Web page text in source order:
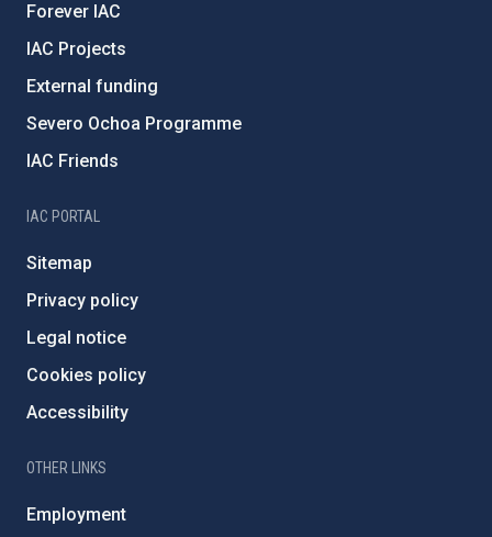
Forever IAC
IAC Projects
External funding
Severo Ochoa Programme
IAC Friends
IAC PORTAL
Sitemap
Privacy policy
Legal notice
Cookies policy
Accessibility
OTHER LINKS
Employment